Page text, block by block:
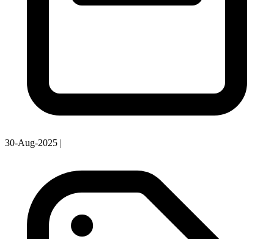
30-Aug-2025